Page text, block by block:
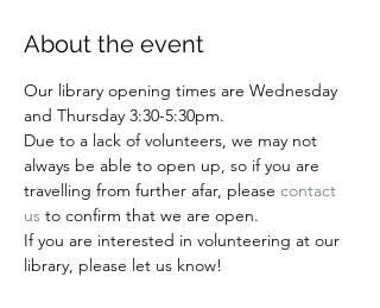
About the event
Our library opening times are Wednesday
and Thursday 3:30-5:30pm.
Due to a lack of volunteers, we may not
always be able to open up, so if you are
travelling from further afar, please contact
us to confirm that we are open.
If you are interested in volunteering at our
library, please let us know!